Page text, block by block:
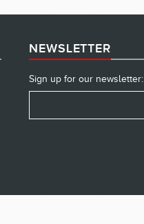
NEWSLETTER
Sign up for our newsletter: